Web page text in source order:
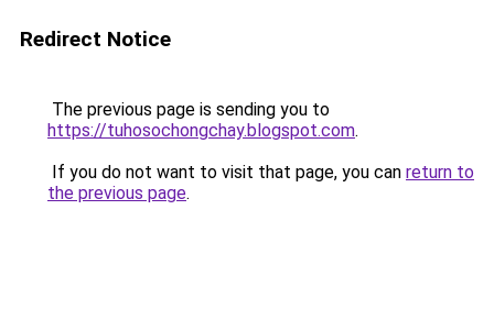
Redirect Notice
The previous page is sending you to
https://tuhosochongchay.blogspot.com.
If you do not want to visit that page, you can return to
the previous page.